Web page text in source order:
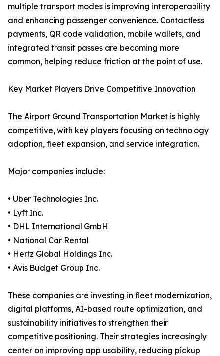
multiple transport modes is improving interoperability
and enhancing passenger convenience. Contactless
payments, QR code validation, mobile wallets, and
integrated transit passes are becoming more
common, helping reduce friction at the point of use.
Key Market Players Drive Competitive Innovation
The Airport Ground Transportation Market is highly
competitive, with key players focusing on technology
adoption, fleet expansion, and service integration.
Major companies include:
• Uber Technologies Inc.
• Lyft Inc.
• DHL International GmbH
• National Car Rental
• Hertz Global Holdings Inc.
• Avis Budget Group Inc.
These companies are investing in fleet modernization,
digital platforms, AI-based route optimization, and
sustainability initiatives to strengthen their
competitive positioning. Their strategies increasingly
center on improving app usability, reducing pickup